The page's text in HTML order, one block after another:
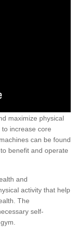
maximize physical
increase core
can be found
benefit and operate
and
activity that help
The
self-